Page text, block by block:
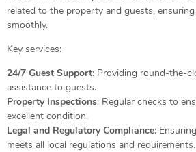
related to the property and guests,
smoothly.
Key services:
24/7 Guest Support: Providing round-the-
assistance to guests.
Property Inspections: Regular checks to
excellent condition.
Legal and Regulatory Compliance:
meets all local regulations and requirements.